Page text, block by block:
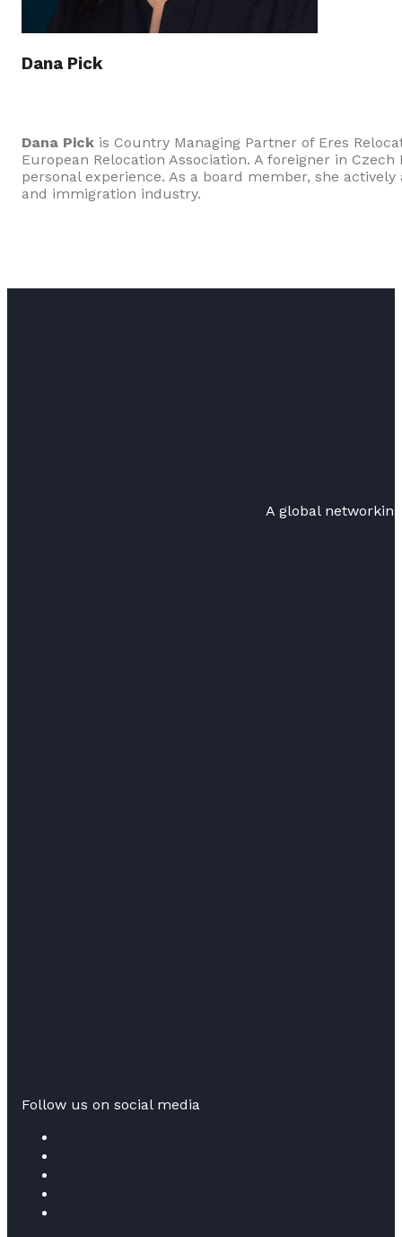
Dana Pick
Dana Pick is Country Managing Partner of Eres
European Relocation Association. A foreigner in
personal experience. As a board member, she
and immigration industry.
A global
Follow us on social media